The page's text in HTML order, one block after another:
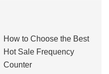
How to Choose the Best
Hot Sale Frequency
Counter